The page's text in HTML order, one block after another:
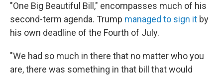
"One Big Beautiful Bill," encompasses much of his
second-term agenda. Trump managed to sign it by
his own deadline of the Fourth of July.
"We had so much in there that no matter who you
are, there was something in that bill that would